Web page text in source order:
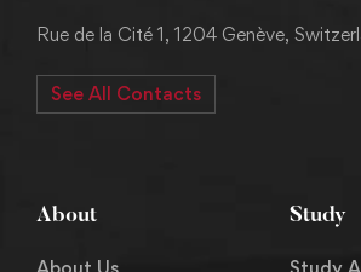
Rue de la Cité 1, 1204 Genève,
See All Contacts
About
About Us
Study
Study